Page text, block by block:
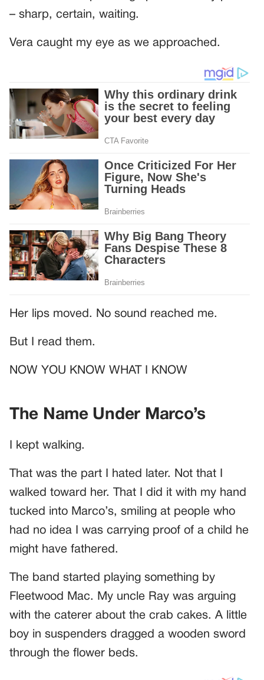
– sharp, certain, waiting.
Vera caught my eye as we approached.
Her lips moved. No sound reached me.
But I read them.
NOW YOU KNOW WHAT I KNOW
The Name Under Marco’s
I kept walking.
That was the part I hated later. Not that I
walked toward her. That I did it with my hand
tucked into Marco’s, smiling at people who
had no idea I was carrying proof of a child he
might have fathered.
The band started playing something by
Fleetwood Mac. My uncle Ray was arguing
with the caterer about the crab cakes. A little
boy in suspenders dragged a wooden sword
through the flower beds.